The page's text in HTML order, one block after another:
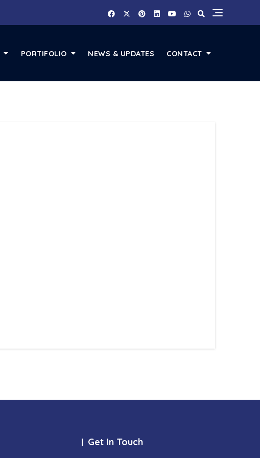
PORTIFOLIO NEWS & UPDATES CONTACT
Get In Touch